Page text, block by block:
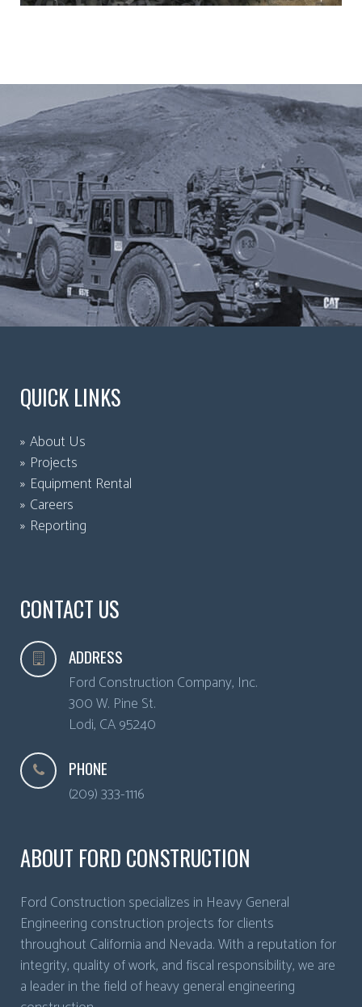
QUICK LINKS
About Us
Projects
Equipment Rental
Careers
Reporting
CONTACT US
ADDRESS
Ford Construction Company, Inc.
300 W. Pine St.
Lodi, CA95240
PHONE
(209) 333-1116
ABOUT FORD CONSTRUCTION
Ford Construction specializes in Heavy General
Engineering construction projects for clients
throughout California and Nevada. With a reputation for
integrity, quality of work, and fiscal responsibility, we are
a leader in the field of heavy general engineering